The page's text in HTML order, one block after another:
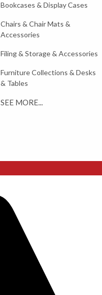
Bookcases & Display Cases
Chairs & Chair Mats &
Accessories
Filing & Storage & Accessories
Furniture Collections & Desks
& Tables
SEE MORE...